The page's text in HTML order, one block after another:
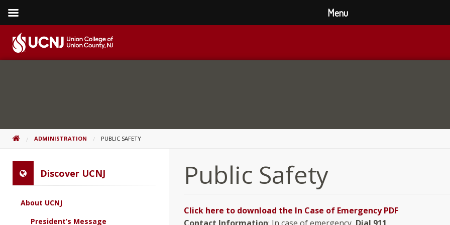
content
Go
HOMEADMINISTRATION PUBLIC SAFETY
Public Safety
Click here to download the In Case of Emergency PDF
Contact Information: In case of emergency, Dial 911
Discover UCNJ
About UCNJ
President’s Message
Menu